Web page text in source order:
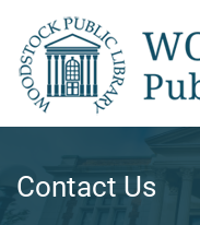
Contact Us